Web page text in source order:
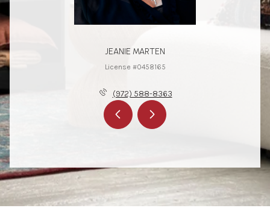
JEANIE MARTEN
License #0458165
(972) 588-8363